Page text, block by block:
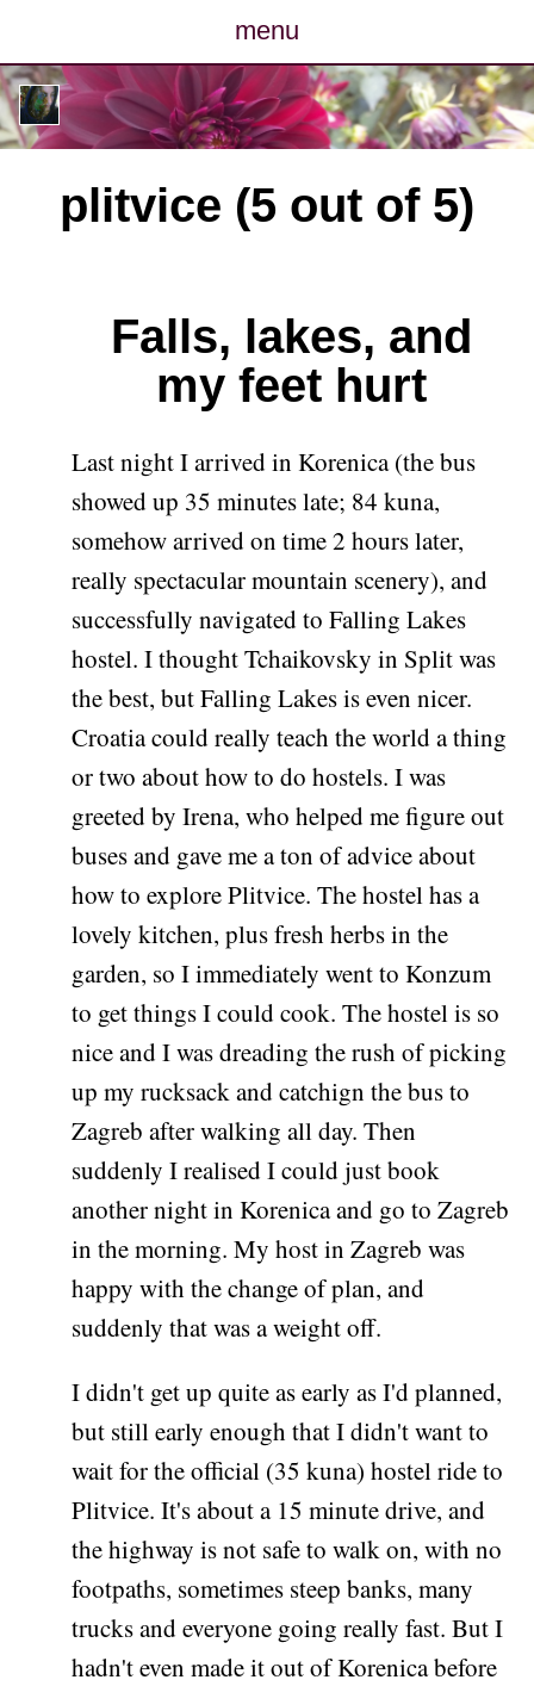
menu
posts
photos
map
cv
contact
plitvice (5 out of 5)
Falls, lakes, and
my feet hurt
Last night I arrived in Korenica (the bus
showed up 35 minutes late; 84 kuna,
somehow arrived on time 2 hours later,
really spectacular mountain scenery), and
successfully navigated to Falling Lakes
hostel. I thought Tchaikovsky in Split was
the best, but Falling Lakes is even nicer.
Croatia could really teach the world a thing
or two about how to do hostels. I was
greeted by Irena, who helped me figure out
buses and gave me a ton of advice about
how to explore Plitvice. The hostel has a
lovely kitchen, plus fresh herbs in the
garden, so I immediately went to Konzum
to get things I could cook. The hostel is so
nice and I was dreading the rush of picking
up my rucksack and catchign the bus to
Zagreb after walking all day. Then
suddenly I realised I could just book
another night in Korenica and go to Zagreb
in the morning. My host in Zagreb was
happy with the change of plan, and
suddenly that was a weight off.
I didn't get up quite as early as I'd planned,
but still early enough that I didn't want to
wait for the official (35 kuna) hostel ride to
Plitvice. It's about a 15 minute drive, and
the highway is not safe to walk on, with no
footpaths, sometimes steep banks, many
trucks and everyone going really fast. But I
hadn't even made it out of Korenica before